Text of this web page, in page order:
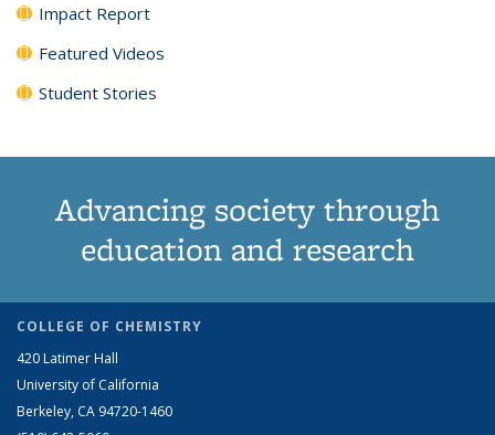
Impact Report
Featured Videos
Student Stories
Advancing society through
education and research
COLLEGE OF CHEMISTRY
420 Latimer Hall
University of California
Berkeley, CA 94720-1460